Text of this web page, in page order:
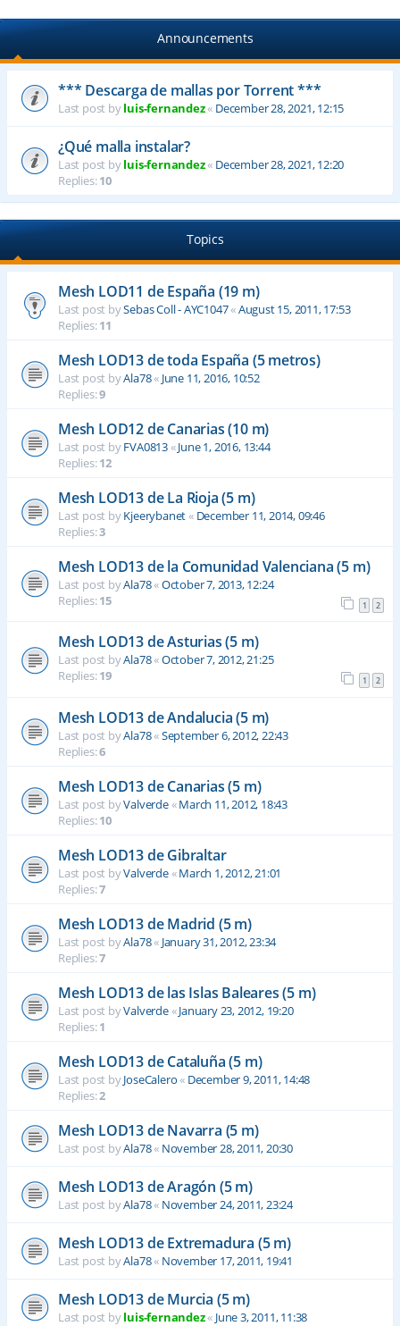
Announcements
*** Descarga de mallas por Torrent ***
Last post byluis-fernandez« December 28, 2021, 12:15
¿Qué malla instalar?
Last post byluis-fernandez« December 28, 2021, 12:20
Replies:10
Topics
Mesh LOD11 de España (19 m)
Last post bySebas Coll - AYC1047«August 15, 2011, 17:53
Replies:11
Mesh LOD13 de toda España (5 metros)
Last post byAla78« June 11, 2016, 10:52
Replies:9
Mesh LOD12 de Canarias (10 m)
Last post byFVA0813«June 1, 2016, 13:44
Replies:12
Mesh LOD13 de La Rioja (5 m)
Last post byKjeerybanet« December 11, 2014, 09:46
Replies:3
Mesh LOD13 de la Comunidad Valenciana (5 m)
Last post byAla78«October 7, 2013, 12:24
Replies:15 1 2
Mesh LOD13 de Asturias (5 m)
Last post byAla78«October 7, 2012, 21:25
Replies:19 1 2
Mesh LOD13 de Andalucia (5 m)
Last post byAla78«September 6, 2012, 22:43
Replies:6
Mesh LOD13 de Canarias (5 m)
Last post byValverde«March 11, 2012, 18:43
Replies:10
Mesh LOD13 de Gibraltar
Last post byValverde«March 1, 2012, 21:01
Replies:7
Mesh LOD13 de Madrid (5 m)
Last post byAla78« January 31, 2012, 23:34
Replies:7
Mesh LOD13 de las Islas Baleares (5 m)
Last post byValverde«January 23, 2012, 19:20
Replies:1
Mesh LOD13 de Cataluña (5 m)
Last post byJoseCalero« December 9, 2011, 14:48
Replies:2
Mesh LOD13 de Navarra (5 m)
Last post byAla78« November 28, 2011, 20:30
Mesh LOD13 de Aragón (5 m)
Last post byAla78« November 24, 2011, 23:24
Mesh LOD13 de Extremadura (5 m)
Last post byAla78« November 17, 2011, 19:41
Mesh LOD13 de Murcia (5 m)
Last post byluis-fernandez« June 3, 2011, 11:38